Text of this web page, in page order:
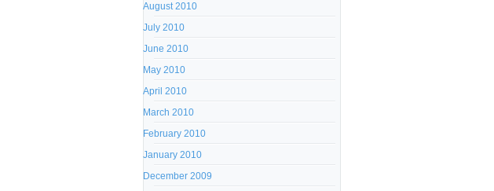
August 2010
July 2010
June 2010
May 2010
April 2010
March 2010
February 2010
January 2010
December 2009